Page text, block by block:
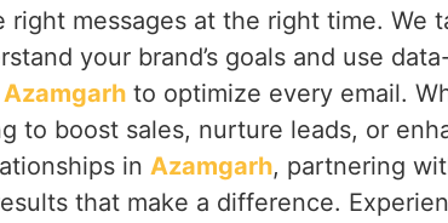
right messages at the right time. We
your brand’s goals and use
Azamgarh to optimize every email.
to boost sales, nurture leads, or
in Azamgarh, partnering
that make a difference.